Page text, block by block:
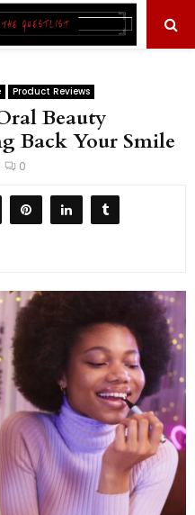
Product Reviews
Beauty
Back Your Smile
0